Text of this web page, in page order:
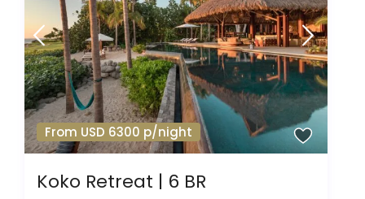
From USD 6300 p/night
Koko Retreat | 6 BR